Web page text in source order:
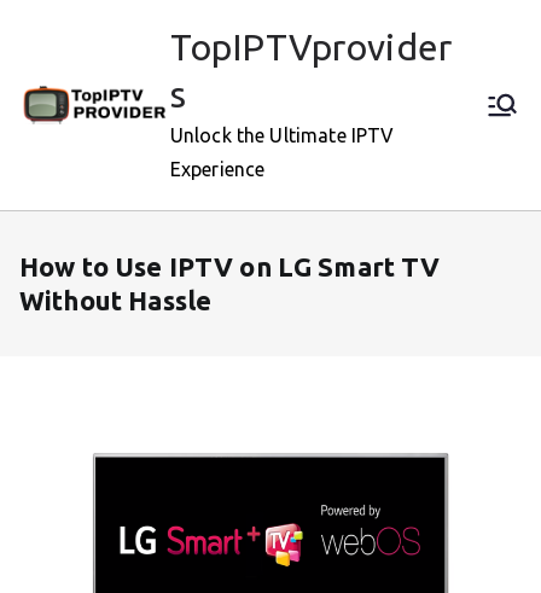
TopIPTVprovider
s
Unlock the Ultimate IPTV
Experience
How to Use IPTV on LG Smart TV
Without Hassle